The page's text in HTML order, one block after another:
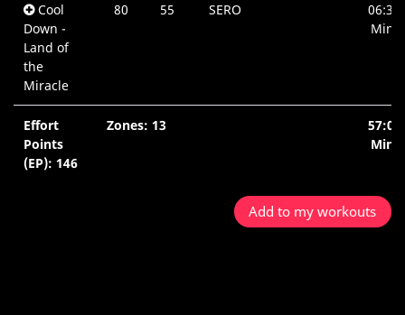
Cool
Down -
Land of
the
Miracle
80 55 SERO
06:32
Min.
Effort
Points
(EP): 146
Zones: 13
57:05
Min.
Add to my workouts